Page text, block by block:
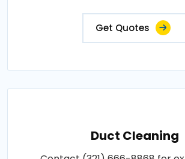
Get Quotes
Duct Cleaning